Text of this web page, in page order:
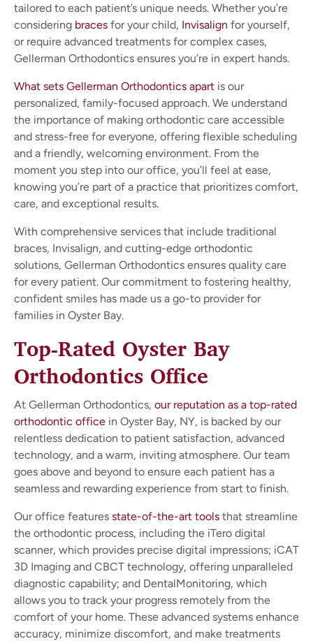
tailored to each patient’s unique needs. Whether you’re
considering braces for your child, Invisalign for yourself,
or require advanced treatments for complex cases,
Gellerman Orthodontics ensures you’re in expert hands.
What sets Gellerman Orthodontics apart is our
personalized, family-focused approach. We understand
the importance of making orthodontic care accessible
and stress-free for everyone, offering flexible scheduling
and a friendly, welcoming environment. From the
moment you step into our office, you’ll feel at ease,
knowing you’re part of a practice that prioritizes comfort,
care, and exceptional results.
With comprehensive services that include traditional
braces, Invisalign, and cutting-edge orthodontic
solutions, Gellerman Orthodontics ensures quality care
for every patient. Our commitment to fostering healthy,
confident smiles has made us a go-to provider for
families in Oyster Bay.
Top-Rated Oyster Bay
Orthodontics Office
At Gellerman Orthodontics, our reputation as a top-rated
orthodontic office in Oyster Bay, NY, is backed by our
relentless dedication to patient satisfaction, advanced
technology, and a warm, inviting atmosphere. Our team
goes above and beyond to ensure each patient has a
seamless and rewarding experience from start to finish.
Our office features state-of-the-art tools that streamline
the orthodontic process, including the iTero digital
scanner, which provides precise digital impressions; iCAT
3D Imaging and CBCT technology, offering unparalleled
diagnostic capability; and DentalMonitoring, which
allows you to track your progress remotely from the
comfort of your home. These advanced systems enhance
accuracy, minimize discomfort, and make treatments